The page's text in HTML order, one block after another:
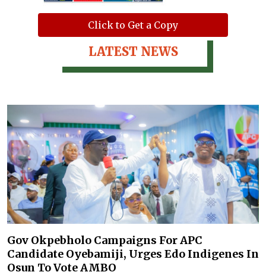
Click to Get a Copy
LATEST NEWS
Gov Okpebholo Campaigns For APC
Candidate Oyebamiji, Urges Edo Indigenes In
Osun To Vote AMBO